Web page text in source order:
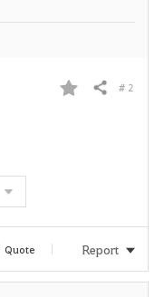
F
i
Share # 2
Quote Report